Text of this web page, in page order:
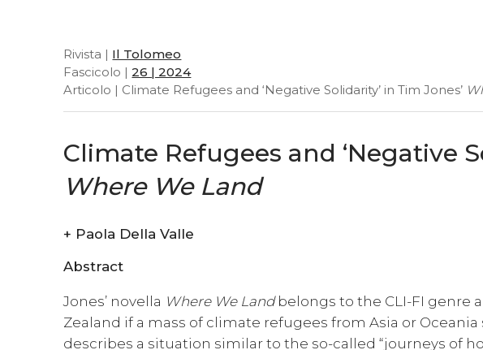
Rivista | Il Tolomeo
Fascicolo | 26 | 2024
Articolo | Climate Refugees and ‘Negative Solidarity’ in Tim Jones’
Climate Refugees and ‘Negative
Where We Land
+ Paola Della Valle
Abstract
Jones’ novella Where We Landbelongs to the CLI-FI genre
Zealand if a mass of climate refugees from Asia or
describes a situation similar to the so-called “journeys of